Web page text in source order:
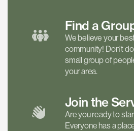
Find a
We believe your
community! Don't
small group of
your area.
Join the
Are you ready to
Everyone has a